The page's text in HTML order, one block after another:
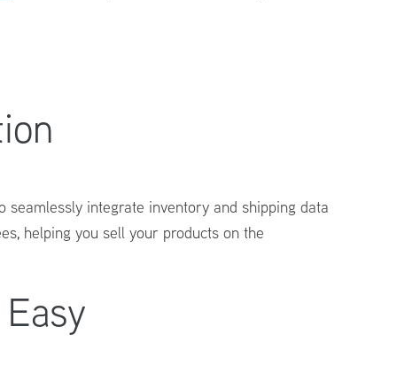
integrate inventory and shipping data
helping you sell your products on the